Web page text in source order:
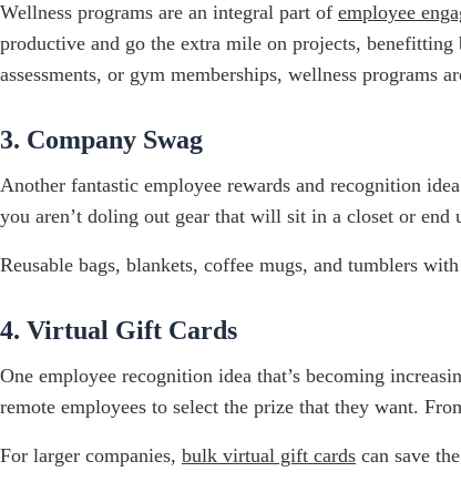
Wellness programs are an integral part of employee
productive and go the extra mile on projects,
assessments, or gym memberships, wellness programs
3. Company Swag
Another fantastic employee rewards and recognition
you aren’t doling out gear that will sit in a closet or end
Reusable bags, blankets, coffee mugs, and tumblers
4. Virtual Gift Cards
One employee recognition idea that’s becoming
remote employees to select the prize that they want.
For larger companies, bulk virtual gift cards can save